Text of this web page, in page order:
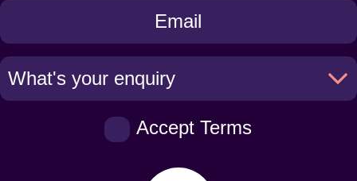
Touch
Accept Terms